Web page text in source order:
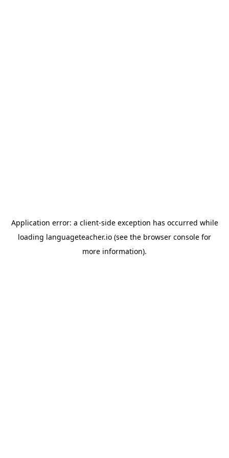
Application error: a client-side exception has occurred while
loading languageteacher.io (see the browser console for
more information).